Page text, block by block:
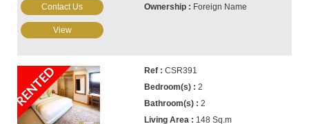
Foreign Name
Contact Us
View
RENTED
CSR391
2
2
148 Sq.m